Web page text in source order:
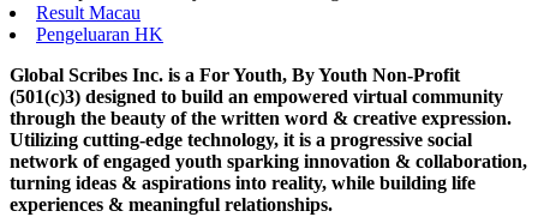
Result Macau
Pengeluaran HK
Global Scribes Inc. is a For Youth, By Youth Non-Profit
(501(c)3) designed to build an empowered virtual community
through the beauty of the written word & creative expression.
Utilizing cutting-edge technology, it is a progressive social
network of engaged youth sparking innovation & collaboration,
turning ideas & aspirations into reality, while building life
experiences & meaningful relationships.